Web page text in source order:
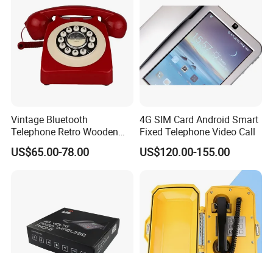
Vintage Bluetooth
Telephone Retro Wooden
Desk Phone Classic Home
Decor Speaker Device
US$65.00-78.00
4G SIM Card Android Smart
Fixed Telephone Video Call
US$120.00-155.00